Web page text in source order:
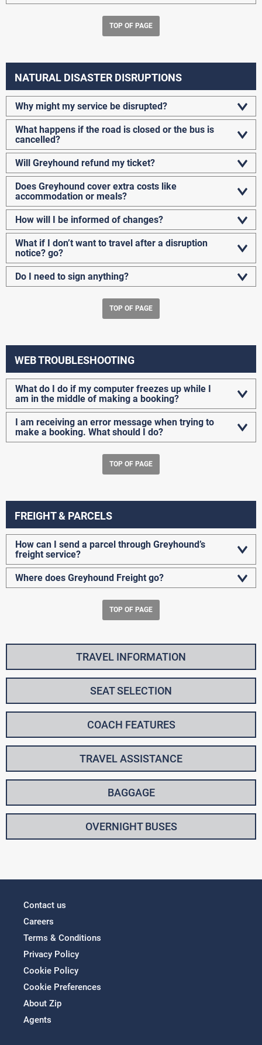
TOP OF PAGE
NATURAL DISASTER DISRUPTIONS
Why might my service be disrupted?
What happens if the road is closed or the bus is
cancelled?
Will Greyhound refund my ticket?
Does Greyhound cover extra costs like
accommodation or meals?
How will I be informed of changes?
What if I don’t want to travel after a disruption
notice? go?
Do I need to sign anything?
TOP OF PAGE
WEB TROUBLESHOOTING
What do I do if my computer freezes up while I
am in the middle of making a booking?
I am receiving an error message when trying to
make a booking. What should I do?
TOP OF PAGE
FREIGHT & PARCELS
How can I send a parcel through Greyhound’s
freight service?
Where does Greyhound Freight go?
TOP OF PAGE
TRAVEL INFORMATION
SEAT SELECTION
COACH FEATURES
TRAVEL ASSISTANCE
BAGGAGE
OVERNIGHT BUSES
Contact us
Careers
Terms & Conditions
Privacy Policy
Cookie Policy
Cookie Preferences
About Zip
Agents